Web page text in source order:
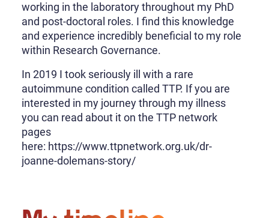
working in the laboratory throughout my PhD
and post-doctoral roles. I find this knowledge
and experience incredibly beneficial to my role
within Research Governance.
In 2019 I took seriously ill with a rare
autoimmune condition called TTP. If you are
interested in my journey through my illness
you can read about it on the TTP network
pages
here: https://www.ttpnetwork.org.uk/dr-
joanne-dolemans-story/